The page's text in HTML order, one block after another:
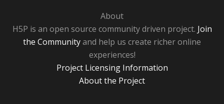
About
H5P is an open source community driven project. Join
the Communityand help us create richer online
experiences!
Project Licensing Information
About the Project